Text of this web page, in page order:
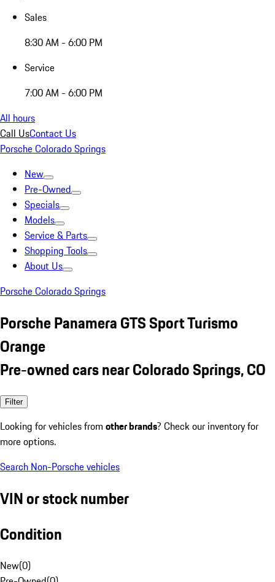
Sales
8:30 AM - 6:00 PM
Service
7:00 AM - 6:00 PM
All hours
Call UsContact Us
Porsche Colorado Springs
New
Pre-Owned
Specials
Models
Service & Parts
Shopping Tools
About Us
Porsche Colorado Springs
Porsche Panamera GTS Sport Turismo
Orange
Pre-owned cars near Colorado Springs, CO
Filter
Looking for vehicles from other brands? Check our inventory for
more options.
Search Non-Porsche vehicles
VIN or stock number
Condition
New(0)